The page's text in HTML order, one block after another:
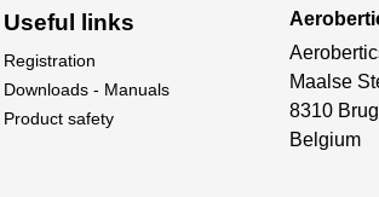
Useful links
Registration
Downloads - Manuals
Product safety
Maalse
8310
Belgium